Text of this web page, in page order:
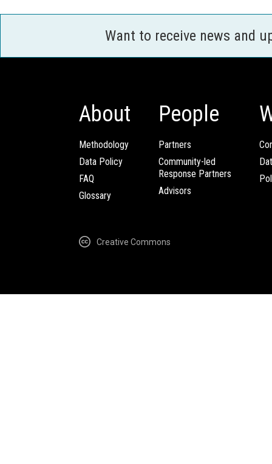
Want to receive news and
About
Methodology
Data Policy
FAQ
Glossary
People
Partners
Community-led
Response Partners
Advisors
Creative Commons